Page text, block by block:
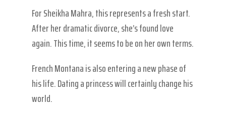
For Sheikha Mahra, this represents a fresh start.
After her dramatic divorce, she’s found love
again. This time, it seems to be on her own terms.
French Montana is also entering a new phase of
his life. Dating a princess will certainly change his
world.